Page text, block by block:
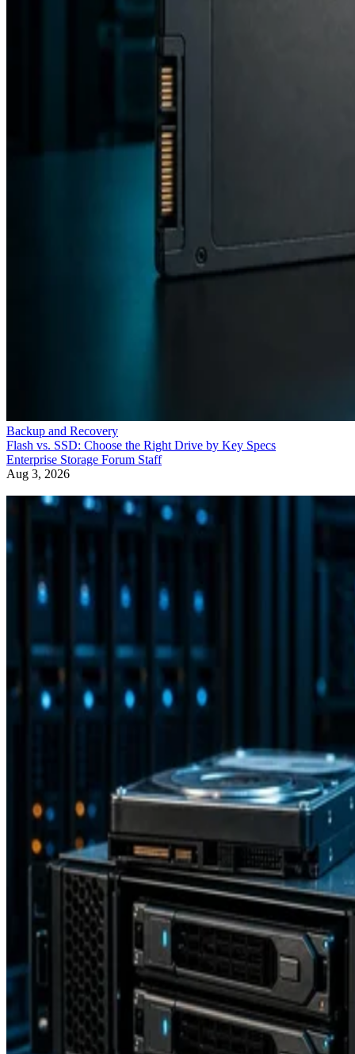
Backup and Recovery
Flash vs. SSD: Choose the Right Drive by Key Specs
Enterprise Storage Forum Staff
Aug 3, 2026